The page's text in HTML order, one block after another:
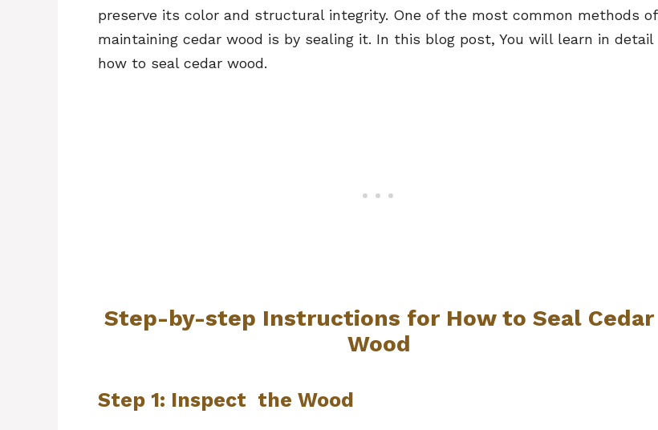
preserve its color and structural integrity. One of the most common methods of
maintaining cedar wood is by sealing it. In this blog post, You will learn in detail
how to seal cedar wood.
Step-by-step Instructions for How to Seal Cedar
Wood
Step 1: Inspect the Wood